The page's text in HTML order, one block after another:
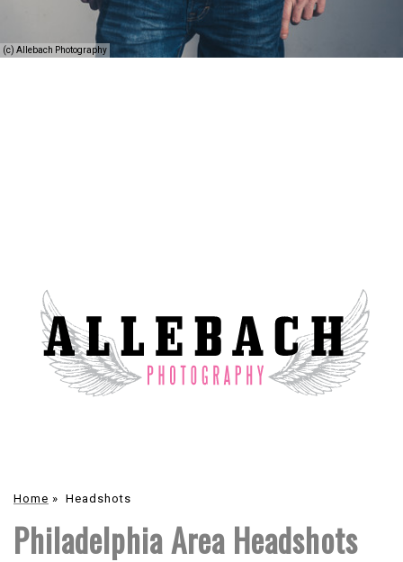
(c) Allebach Photography
Home » Headshots
Philadelphia Area Headshots